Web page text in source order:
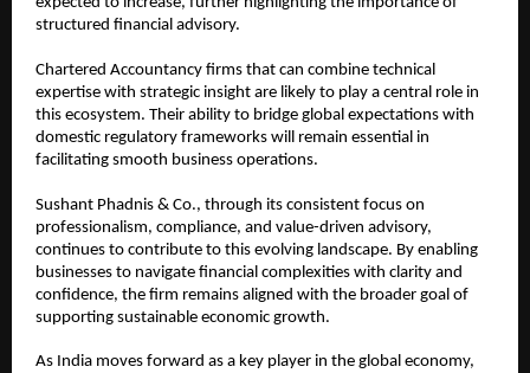
structured financial advisory.
Chartered Accountancy firms that can combine technical
expertise with strategic insight are likely to play a central role in
this ecosystem. Their ability to bridge global expectations with
domestic regulatory frameworks will remain essential in
facilitating smooth business operations.
Sushant Phadnis & Co., through its consistent focus on
professionalism, compliance, and value-driven advisory,
continues to contribute to this evolving landscape. By enabling
businesses to navigate financial complexities with clarity and
confidence, the firm remains aligned with the broader goal of
supporting sustainable economic growth.
As India moves forward as a key player in the global economy,